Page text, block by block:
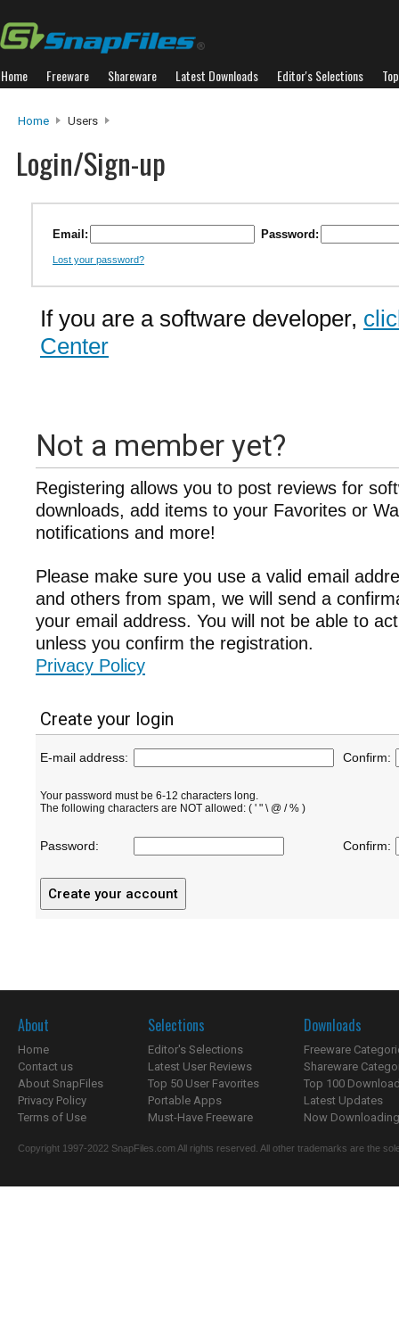
Home Freeware Shareware Latest Downloads Editor's Selections
Home Users
Login/Sign-up
Email: Password:
Lost your password?
If you are a software developer,
Center
Not a member yet?
Registering allows you to post reviews for
downloads, add items to your Favorites or
notifications and more!
Please make sure you use a valid email
and others from spam, we will send a
your email address. You will not be able to
unless you confirm the registration.
Privacy Policy
Create your login
E-mail address: Confirm:
Your password must be 6-12 characters long.
The following characters are NOT allowed: ( ' " \ @ / % )
Password: Confirm:
About
Home
Contact us
About SnapFiles
Privacy Policy
Terms of Use
Selections
Editor's Selections
Latest User Reviews
Top 50 User Favorites
Portable Apps
Must-Have Freeware
Downloads
Freeware
Shareware
Top 100
Latest Updates
Now
Copyright 1997-2022 SnapFiles.com All rights reserved. All other trademarks are the